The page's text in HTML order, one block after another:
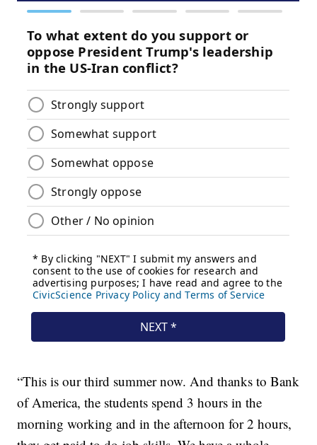
“This is our third summer now. And thanks to Bank
of America, the students spend 3 hours in the
morning working and in the afternoon for 2 hours,